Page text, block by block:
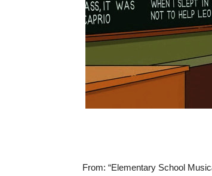
From: “Elementary School